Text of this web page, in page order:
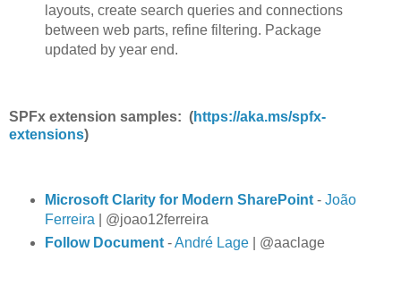
layouts, create search queries and connections
between web parts, refine filtering. Package
updated by year end.
SPFx extension samples: (https://aka.ms/spfx-
extensions)
Microsoft Clarity for Modern SharePoint- João
Ferreira | @joao12ferreira
Follow Document-André Lage| @aaclage